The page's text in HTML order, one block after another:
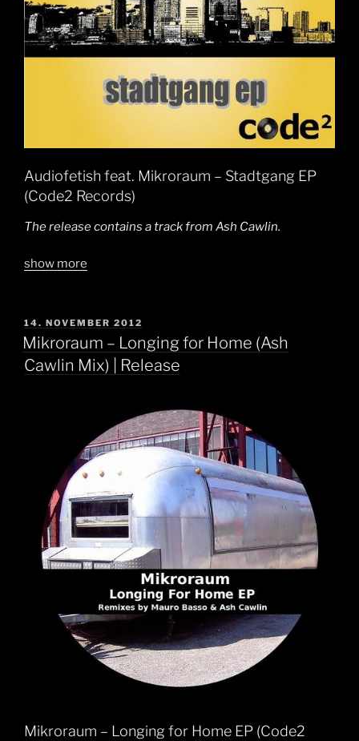
Audiofetish feat. Mikroraum – Stadtgang EP
(Code2 Records)
The release contains a track from Ash Cawlin.
show more
POSTED
ON
14. NOVEMBER 2012
Mikroraum – Longing for Home (Ash
Cawlin Mix) | Release
Mikroraum – Longing for Home EP (Code2